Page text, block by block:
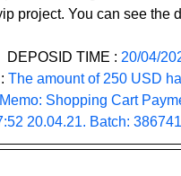
project. You can see the
  DEPOSID TIME :
20/04/
The amount of 250 USD
Shopping Cart
20.04.21. Batch: